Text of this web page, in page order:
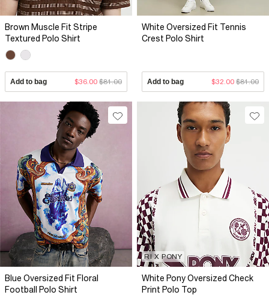
Brown Muscle Fit Stripe
Textured Polo Shirt
Add to bag $36.00 $81.00
White Oversized Fit Tennis
Crest Polo Shirt
Add to bag $32.00 $81.00
Blue Oversized Fit Floral
Football Polo Shirt
RI X PONY
White Pony Oversized Check
Print Polo Top